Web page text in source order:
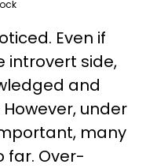
Even if
introvert side,
and
under
many
far. Over-